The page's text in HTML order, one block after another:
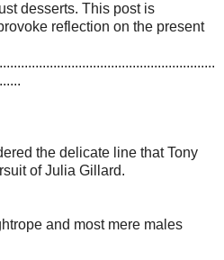
desserts. This post is
reflection on the present
the delicate line that Tony
of Julia Gillard.
and most mere males